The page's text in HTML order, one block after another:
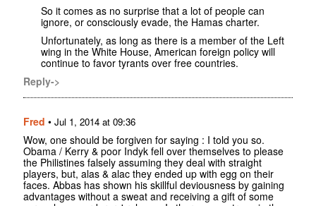
So it comes as no surprise that a lot of people can
ignore, or consciously evade, the Hamas charter.
Unfortunately, as long as there is a member of the Left
wing in the White House, American foreign policy will
continue to favor tyrants over free countries.
Reply->
Fred • Jul 1, 2014 at 09:36
Wow, one should be forgiven for saying : I told you so.
Obama / Kerry & poor Indyk fell over themselves to please
the Philistines falsely assuming they deal with straight
players, but, alas & alac they ended up with egg on their
faces. Abbas has shown his skillful deviousness by gaining
advantages without a sweat and receiving a gift of some